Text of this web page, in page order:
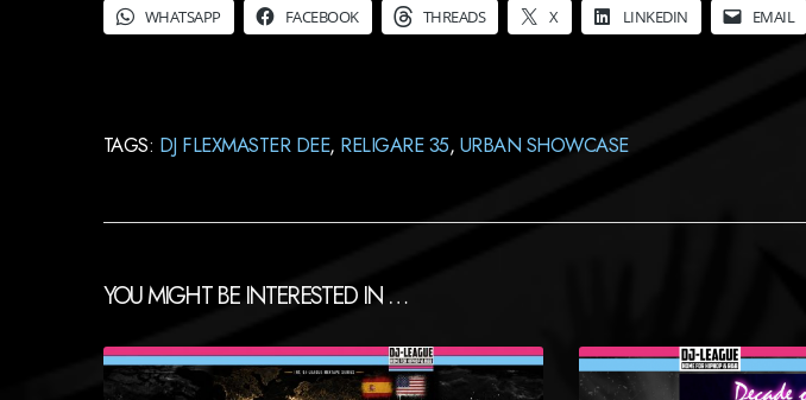
WHATSAPP
FACEBOOK THREADS X LINKEDIN EMAIL
TAGS: DJ FLEXMASTER DEE, RELIGARE 35, URBAN SHOWCASE
YOU MIGHT BE INTERESTED IN …